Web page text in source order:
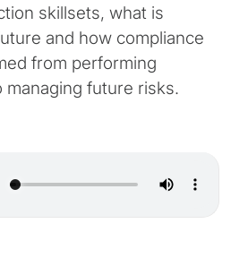
skillsets, what is
and how compliance
from performing
managing future risks.